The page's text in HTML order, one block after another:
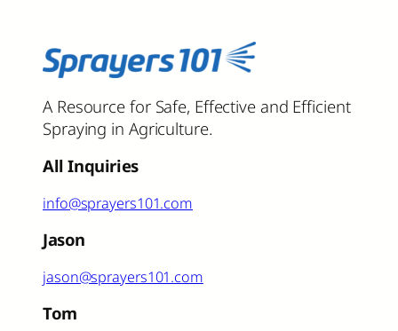
A Resource for Safe, Effective and Efficient
Spraying in Agriculture.
All Inquiries
info@sprayers101.com
Jason
jason@sprayers101.com
Tom